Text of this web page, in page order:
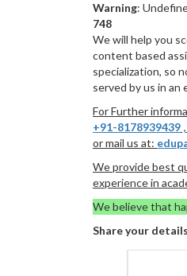
Warning:
748
We will help you
content based
specialization, so
served by us in
For Further
+91-8178939439 ,
or mail us at:
We provide best
experience in
We believe that
Share your